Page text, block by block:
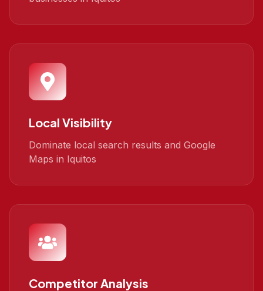
Local Visibility
Dominate local search results and Google
Maps in Iquitos
Competitor Analysis